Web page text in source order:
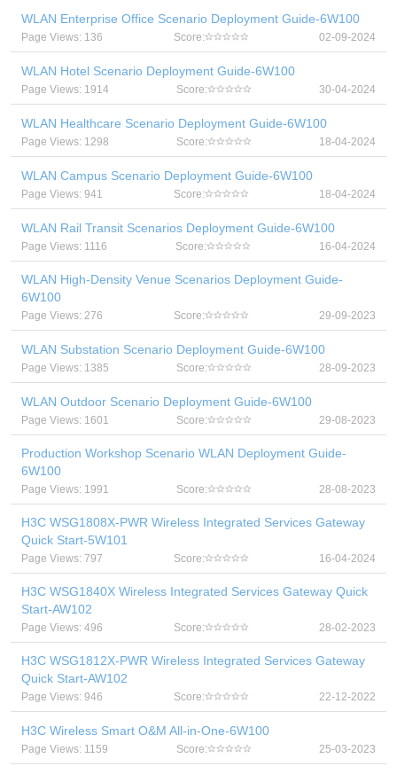
WLAN Enterprise Office Scenario Deployment Guide-6W100
Page Views: 136 Score: 02-09-2024
WLAN Hotel Scenario Deployment Guide-6W100
Page Views: 1914 Score: 30-04-2024
WLAN Healthcare Scenario Deployment Guide-6W100
Page Views: 1298 Score: 18-04-2024
WLAN Campus Scenario Deployment Guide-6W100
Page Views: 941 Score: 18-04-2024
WLAN Rail Transit Scenarios Deployment Guide-6W100
Page Views: 1116 Score: 16-04-2024
WLAN High-Density Venue Scenarios Deployment Guide-
6W100
Page Views: 276 Score: 29-09-2023
WLAN Substation Scenario Deployment Guide-6W100
Page Views: 1385 Score: 28-09-2023
WLAN Outdoor Scenario Deployment Guide-6W100
Page Views: 1601 Score: 29-08-2023
Production Workshop Scenario WLAN Deployment Guide-
6W100
Page Views: 1991 Score: 28-08-2023
H3C WSG1808X-PWR Wireless Integrated Services Gateway
Quick Start-5W101
Page Views: 797 Score: 16-04-2024
H3C WSG1840X Wireless Integrated Services Gateway Quick
Start-AW102
Page Views: 496 Score: 28-02-2023
H3C WSG1812X-PWR Wireless Integrated Services Gateway
Quick Start-AW102
Page Views: 946 Score: 22-12-2022
H3C Wireless Smart O&M All-in-One-6W100
Page Views: 1159 Score: 25-03-2023